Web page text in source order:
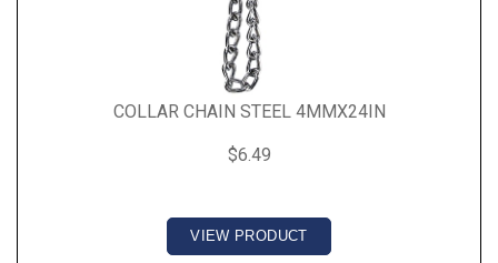
COLLAR CHAIN STEEL 4MMX24IN
$6.49
VIEW PRODUCT